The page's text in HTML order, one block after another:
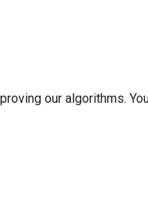
our algorithms.